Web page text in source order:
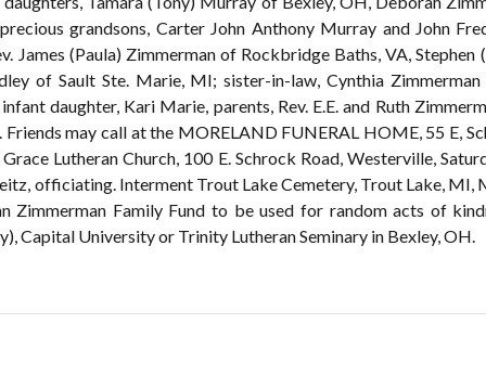
grandsons, Carter John Anthony Murray and John
James (Paula) Zimmerman of Rockbridge Baths, VA, Stephen
of Sault Ste. Marie, MI; sister-in-law, Cynthia
daughter, Kari Marie, parents, Rev. E.E. and Ruth
may call at the MORELAND FUNERAL HOME, 55 E,
Lutheran Church, 100 E. Schrock Road, Westerville,
officiating. Interment Trout Lake Cemetery, Trout Lake, MI,
Zimmerman Family Fund to be used for random acts of
Capital University or Trinity Lutheran Seminary in Bexley, OH.